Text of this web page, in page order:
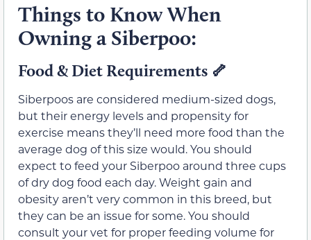
Things to Know When
Owning a Siberpoo:
Food & Diet Requirements 🦴
Siberpoos are considered medium-sized dogs,
but their energy levels and propensity for
exercise means they’ll need more food than the
average dog of this size would. You should
expect to feed your Siberpoo around three cups
of dry dog food each day. Weight gain and
obesity aren’t very common in this breed, but
they can be an issue for some. You should
consult your vet for proper feeding volume for